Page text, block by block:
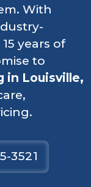
With
years of
to
in Louisville,
3521